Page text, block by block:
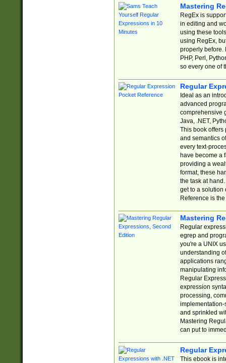
Mastering
RegEx is
in editing and
using these
using RegEx,
properly before.
PHP, Perl,
so every one of
Regular
Ideal as an
advanced
comprehensive
Java, .NET,
This book offers
and semantics
every text-
have become a
providing a
format, these
the task at
get to a solution
Reference is
Mastering
Regular
egrep and
you're a UNIX
understanding
applications
manipulating
Regular
expression
processing,
implementation-
and sprinkled
Mastering
can put to
Regular
This ebook is